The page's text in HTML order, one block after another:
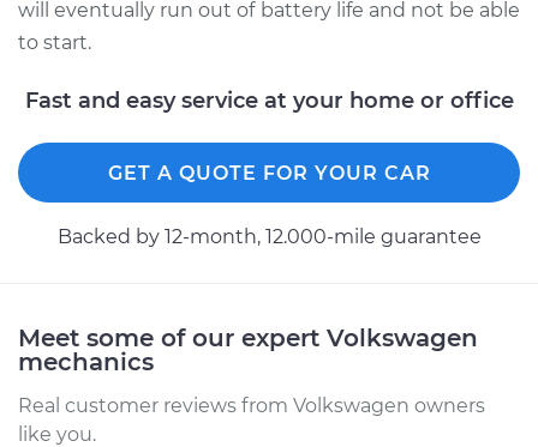
will eventually run out of battery life and not be able
to start.
Fast and easy service at your home or office
GET A QUOTE FOR YOUR CAR
Backed by 12-month, 12.000-mile guarantee
Meet some of our expert Volkswagen
mechanics
Real customer reviews from Volkswagen owners
like you.